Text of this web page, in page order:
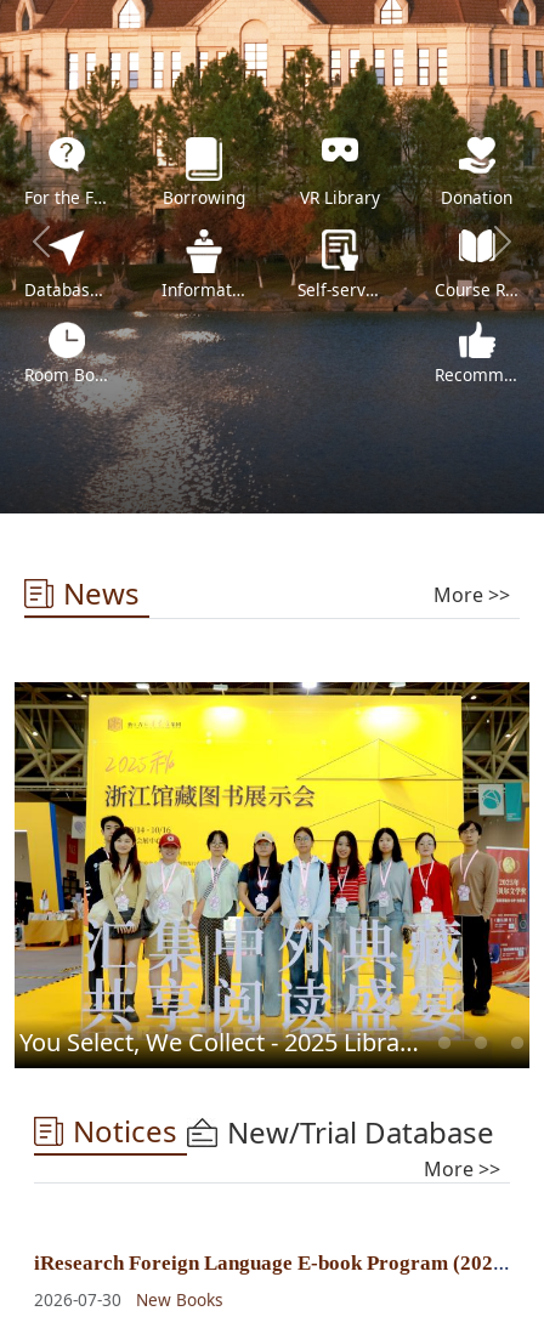
For the Freshman Borrowing VR Library Donation
Databases A-Z Information Literacy Training Self-service Course Reserve
Room Booking Recommend a Purchase
Previous Next
News More >>
You Select, We Collect - 2025 Library Chinese Book Fair Successfully Concludes
Notices New/Trial Database
More >>
i
Research Foreign Language E-book Program (2025) E-book Purchase Announcement
2026-07-30 New Books